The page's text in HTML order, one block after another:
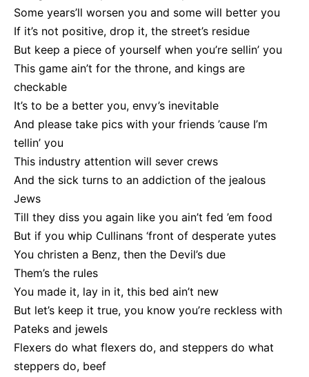
Some years’ll worsen you and some will better you
If it’s not positive, drop it, the street’s residue
But keep a piece of yourself when you’re sellin’ you
This game ain’t for the throne, and kings are
checkable
It’s to be a better you, envy’s inevitable
And please take pics with your friends ’cause I’m
tellin’ you
This industry attention will sever crews
And the sick turns to an addiction of the jealous
Jews
Till they diss you again like you ain’t fed ’em food
But if you whip Cullinans ‘front of desperate yutes
You christen a Benz, then the Devil’s due
Them’s the rules
You made it, lay in it, this bed ain’t new
But let’s keep it true, you know you’re reckless with
Pateks and jewels
Flexers do what flexers do, and steppers do what
steppers do, beef